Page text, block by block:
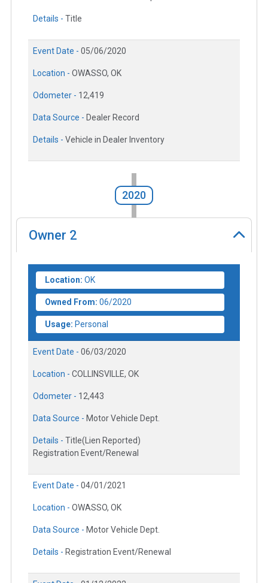
Details - Title
Event Date - 05/06/2020
Location - OWASSO, OK
Odometer - 12,419
Data Source - Dealer Record
Details - Vehicle in Dealer Inventory
2020
Owner 2
Location: OK
Owned From: 06/2020
Usage: Personal
Event Date - 06/03/2020
Location - COLLINSVILLE, OK
Odometer - 12,443
Data Source - Motor Vehicle Dept.
Details - Title(Lien Reported)
Registration Event/Renewal
Event Date - 04/01/2021
Location - OWASSO, OK
Data Source - Motor Vehicle Dept.
Details - Registration Event/Renewal